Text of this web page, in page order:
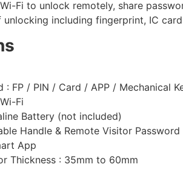
Fi to unlock remotely, share
including fingerprint, IC
: FP / PIN / Card / APP / Mechanical
Fi
Battery (not included)
Handle & Remote Visitor Password
App
Thickness : 35mm to 60mm